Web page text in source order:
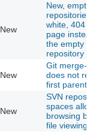
New
New, empty
repositories
white, 404
page
the empty
repository
New
Git merge-
does not
first parent
New
SVN repos
spaces
browsing
file viewing